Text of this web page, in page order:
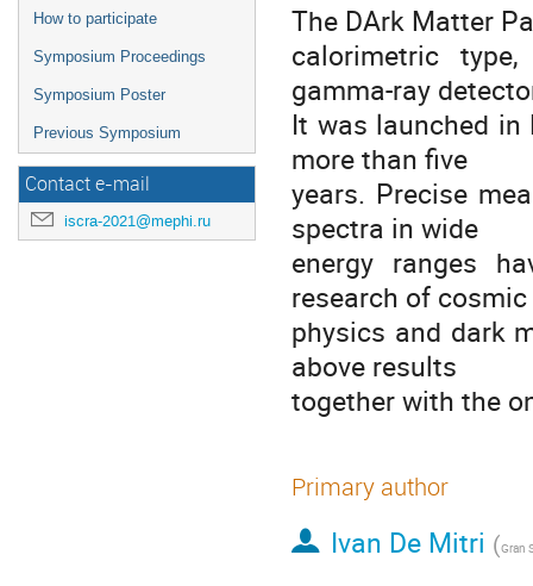
How to participate
Symposium Proceedings
Symposium Poster
Previous Symposium
Contact e-mail
iscra-2021@mephi.ru
The DArk Matter
calorimetric
gamma-ray
It was launched in
more than five
years. Precise
spectra in wide
energy ranges
research of
physics and dark
above results
together with the
Primary author
Ivan De Mitri (